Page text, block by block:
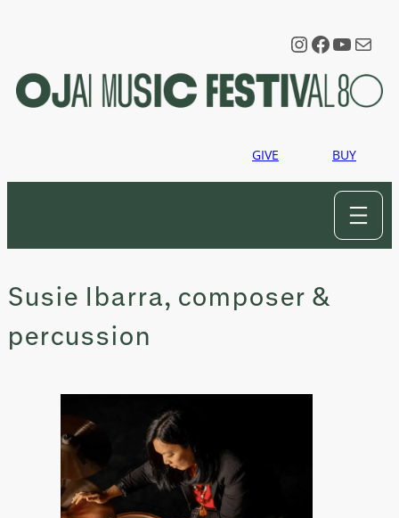
Instagram
Mail
GIVE BUY
Susie Ibarra, composer &
percussion